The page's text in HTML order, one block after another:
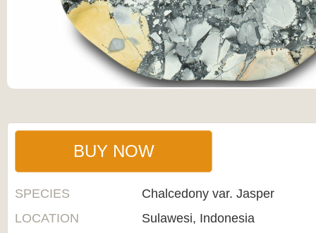
BUY NOW
SPECIES
Chalcedony var. Jasper
LOCATION
Sulawesi, Indonesia